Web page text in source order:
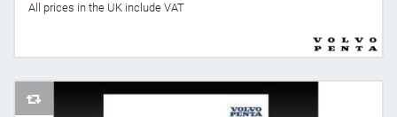
All prices in the UK include VAT
AddToCompareList